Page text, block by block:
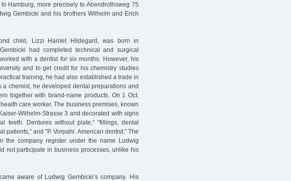
Hamburg, more precisely to Abendrothsweg 75
Gembicki and his brothers Wilhelm and Erich
child, Lizzi Harriet Hildegard, was born in
had completed technical and surgical
with a dentist for six months. However, his
and to get credit for his chemistry studies
training, he had also established a trade in
a chemist, he developed dental preparations and
together with brand-name products. On 1 Oct.
care worker. The business premises, known
Wilhelm-Strasse 3 and decorated with signs
teeth. Dentures without plate,” "fillings, dental
patients,” and "P. Vorpahl. American dentist.” The
the company register under the name Ludwig
not participate in business processes, unlike his
aware of Ludwig Gembicki’s company. His